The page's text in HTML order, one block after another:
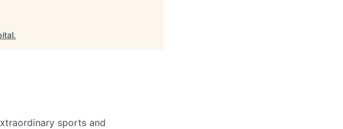
.
sports and